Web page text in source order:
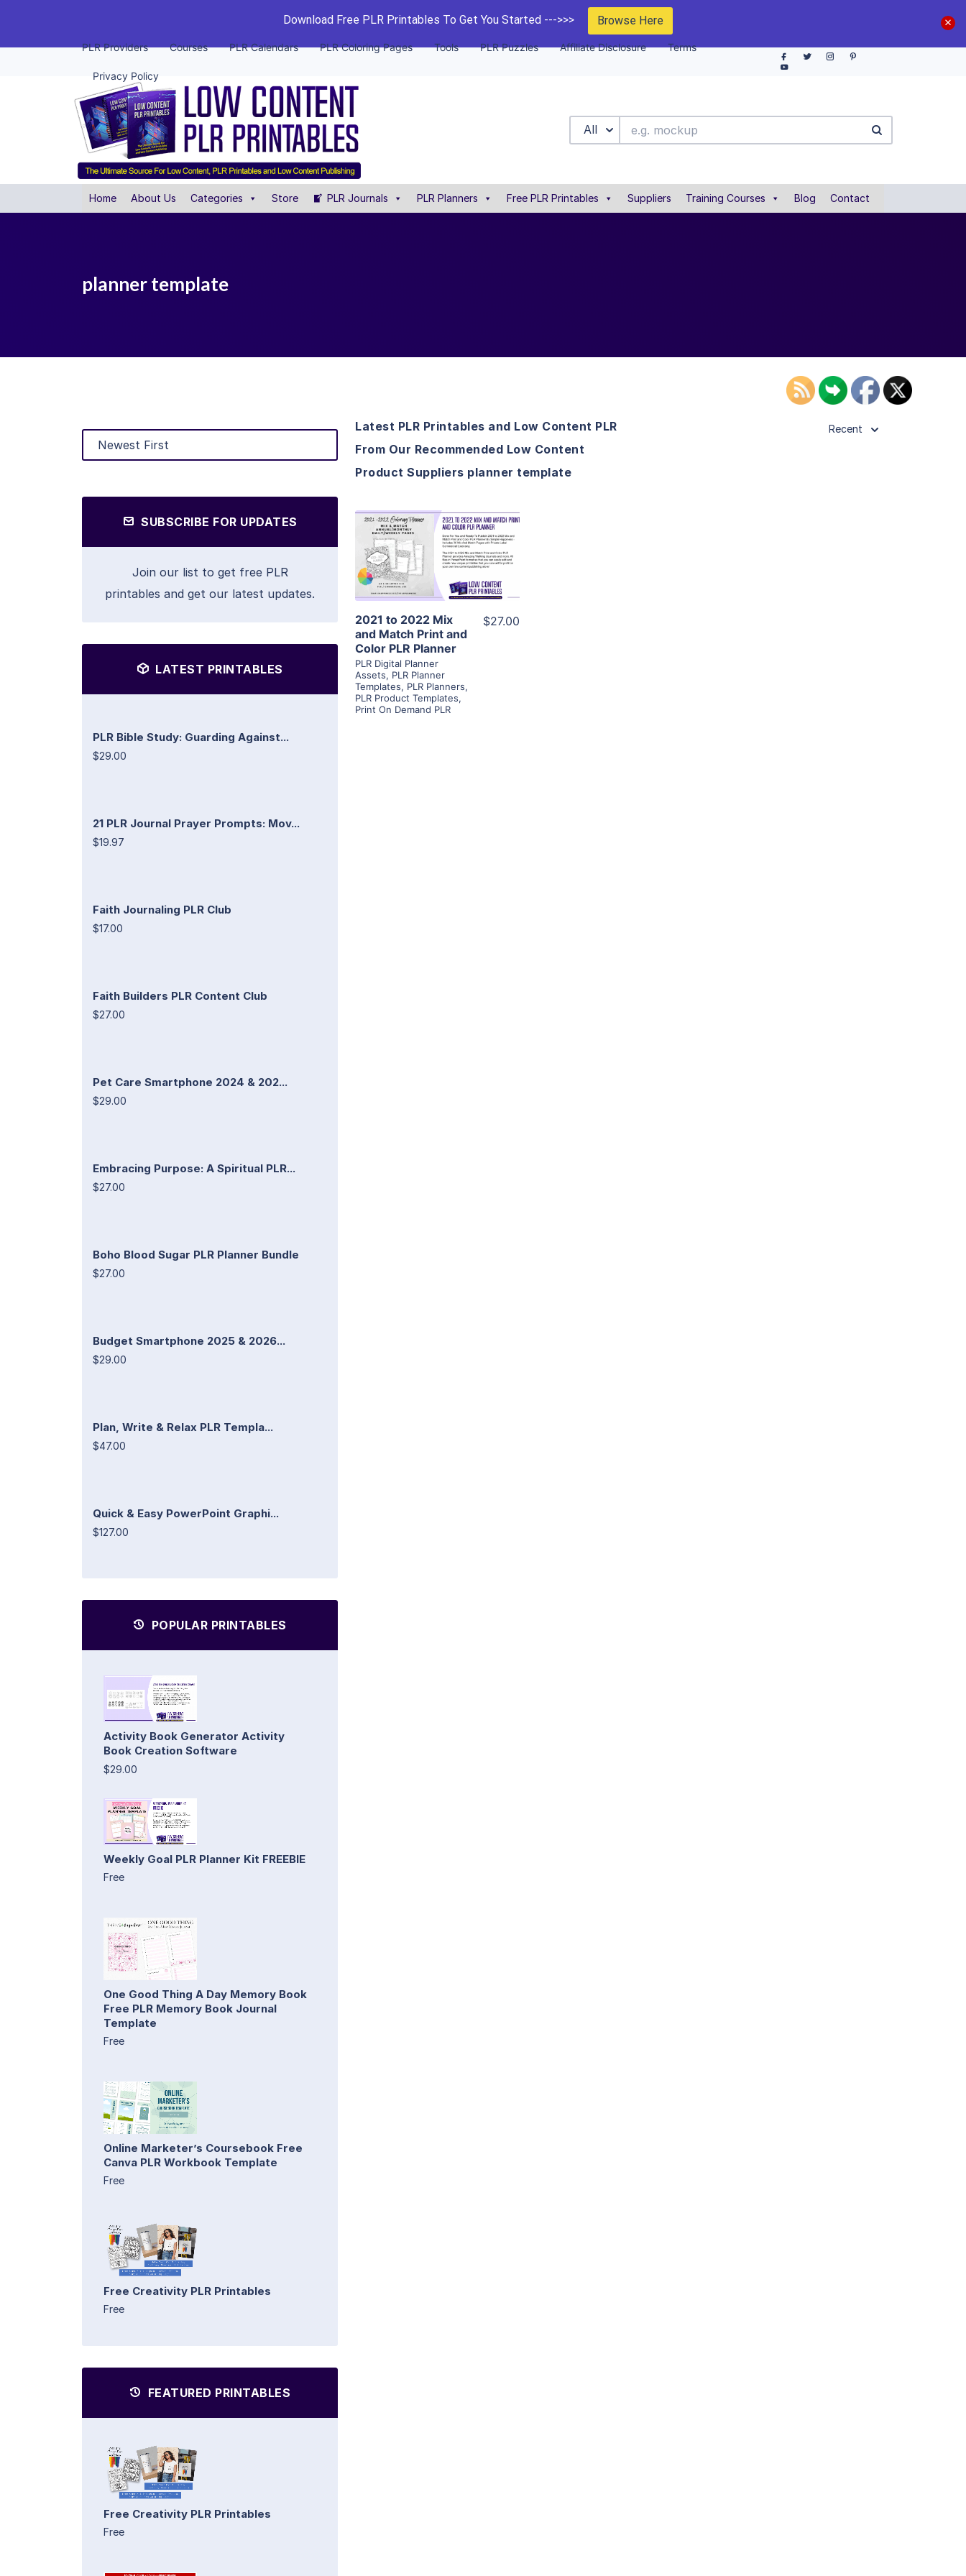
Download Free PLR Printables To Get You Started --->>> Browse Here
PLR Providers Courses PLR Calendars PLR Coloring Pages Tools PLR Puzzles Affiliate Disclosure Terms
Privacy Policy
All
Home About Us Categories Store PLR Journals PLR Planners Free PLR Printables Suppliers Training Courses Blog Contact
planner template
SUBSCRIBE FOR UPDATES
Join our list to get free PLR
printables and get our latest updates.
LATEST PRINTABLES
PLR Bible Study: Guarding Against...
$29.00
21 PLR Journal Prayer Prompts: Mov...
$19.97
Faith Journaling PLR Club
$17.00
Faith Builders PLR Content Club
$27.00
Pet Care Smartphone 2024 & 202...
$29.00
Embracing Purpose: A Spiritual PLR...
$27.00
Boho Blood Sugar PLR Planner Bundle
$27.00
Budget Smartphone 2025 & 2026...
$29.00
Plan, Write & Relax PLR Templa...
$47.00
Quick & Easy PowerPoint Graphi...
$127.00
POPULAR PRINTABLES
Activity Book Generator Activity
Book Creation Software
$29.00
Weekly Goal PLR Planner Kit FREEBIE
Free
One Good Thing A Day Memory Book
Free PLR Memory Book Journal
Template
Free
Online Marketer’s Coursebook Free
Canva PLR Workbook Template
Free
Free Creativity PLR Printables
Free
FEATURED PRINTABLES
Free Creativity PLR Printables
Free
Latest PLR Printables and Low Content PLR
From Our Recommended Low Content
Product Suppliers planner template
Recent
View Details
Visit Supplier
2021 to 2022 Mix
and Match Print and
Color PLR Planner
PLR Digital Planner
Assets, PLR Planner
Templates, PLR Planners,
PLR Product Templates,
Print On Demand PLR
$27.00